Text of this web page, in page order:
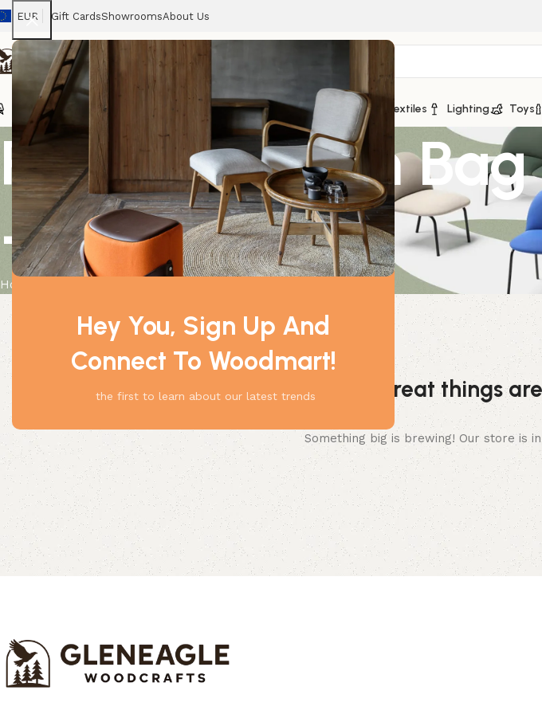
Hey You, Sign Up And
Connect To Woodmart!
the first to learn about our latest trends
EUR Gift CardsShowroomsAbout Us
ChairsHome Tables Sofas Armchairs Beds Storage Textiles Lighting Toys
Printed Cotton
– Pink
Home
Great things
Something big is brewing! Our store is